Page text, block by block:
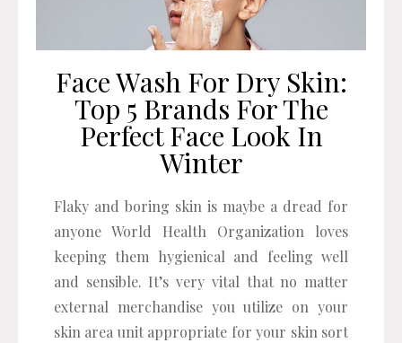
Face Wash For Dry Skin:
Top 5 Brands For The
Perfect Face Look In
Winter
Flaky and boring skin is maybe a dread for
anyone World Health Organization loves
keeping them hygienical and feeling well
and sensible. It’s very vital that no matter
external merchandise you utilize on your
skin area unit appropriate for your skin sort